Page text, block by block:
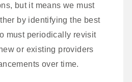
but it means we must
by identifying the best
must periodically revisit
or existing providers
over time.